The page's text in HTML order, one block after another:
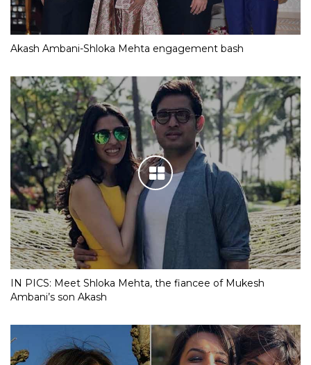
Akash Ambani-Shloka Mehta engagement bash
IN PICS: Meet Shloka Mehta, the fiancee of Mukesh
Ambani’s son Akash